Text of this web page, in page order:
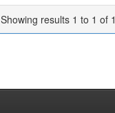
Showing results 1 to 1 of 1